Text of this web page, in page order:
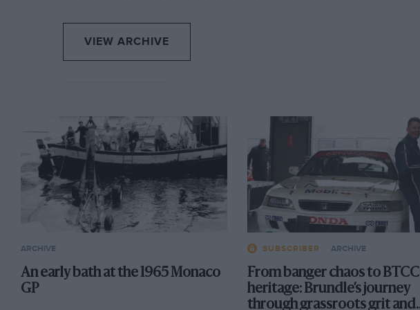
VIEW ARCHIVE
ARCHIVE
An early bath at the 1965 Monaco
GP
SUBSCRIBER ARCHIVE
From banger chaos to BTCC
heritage: Brundle’s journey
through grassroots grit and